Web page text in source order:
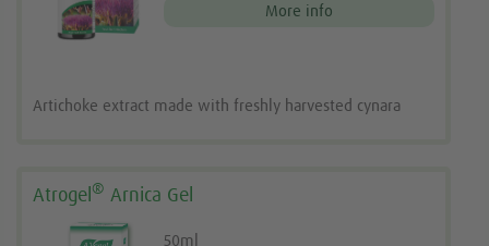
More info
Artichoke extract made with freshly harvested cynara
Atrogel ® Arnica Gel
50ml